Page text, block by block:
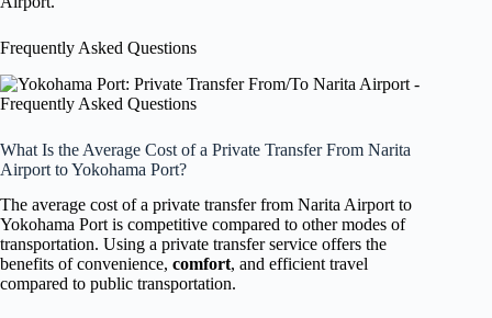
Frequently Asked Questions
What Is the Average Cost of a Private Transfer From Narita
Airport to Yokohama Port?
The average cost of a private transfer from Narita Airport to
Yokohama Port is competitive compared to other modes of
transportation. Using a private transfer service offers the
benefits of convenience, comfort, and efficient travel
compared to public transportation.